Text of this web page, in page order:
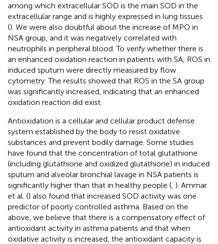
among which extracellular SOD is the main SOD in the
extracellular range and is highly expressed in lung tissues
(). We were also doubtful about the increase of MPO in
NSA group, and it was negatively correlated with
neutrophils in peripheral blood. To verify whether there is
an enhanced oxidation reaction in patients with SA, ROS in
induced sputum were directly measured by flow
cytometry. The results showed that ROS in the SA group
was significantly increased, indicating that an enhanced
oxidation reaction did exist.
Antioxidation is a cellular and cellular product defense
system established by the body to resist oxidative
substances and prevent bodily damage. Some studies
have found that the concentration of total glutathione
(including glutathione and oxidized glutathione) in induced
sputum and alveolar bronchial lavage in NSA patients is
significantly higher than that in healthy people ( ). Ammar
et al. () also found that increased SOD activity was one
predictor of poorly controlled asthma. Based on the
above, we believe that there is a compensatory effect of
antioxidant activity in asthma patients and that when
oxidative activity is increased, the antioxidant capacity is